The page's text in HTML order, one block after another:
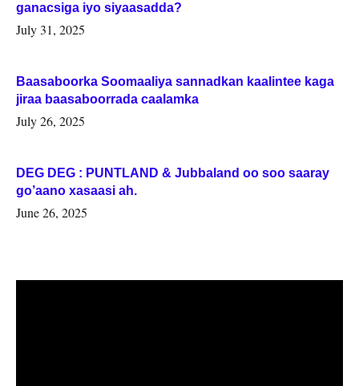
ganacsiga iyo siyaasadda?
July 31, 2025
Baasaboorka Soomaaliya sannadkan kaalintee kaga
jiraa baasaboorrada caalamka
July 26, 2025
DEG DEG : PUNTLAND & Jubbaland oo soo saaray
go’aano xasaasi ah.
June 26, 2025